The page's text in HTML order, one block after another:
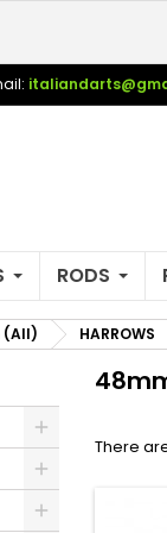
RODS
(All) HARROWS
There